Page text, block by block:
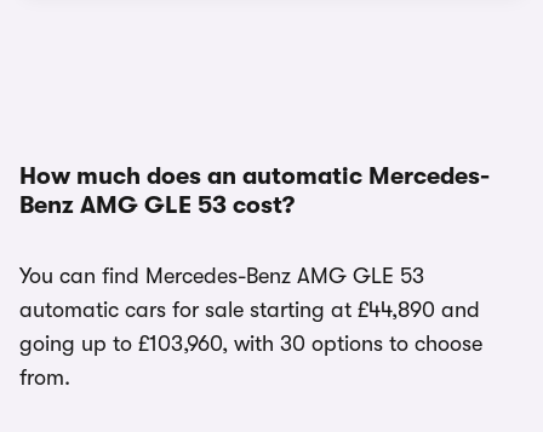
How much does an automatic Mercedes-
Benz AMG GLE 53 cost?
You can find Mercedes-Benz AMG GLE 53
automatic cars for sale starting at £44,890 and
going up to £103,960, with 30 options to choose
from.